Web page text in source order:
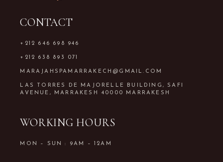
CONTACT
+212 646 698 946
+212 638 893 071
MARAJAHSPAMARRAKECH@GMAIL.COM
LAS TORRES DE MAJORELLE BUILDING, SAFI
AVENUE, MARRAKESH 40000 MARRAKESH
WORKING HOURS
MON – SUN : 9AM – 12AM